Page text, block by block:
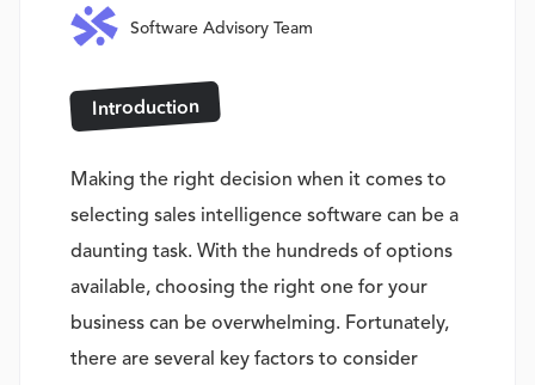
Software Advisory Team
Introduction
Making the right decision when it comes to
selecting sales intelligence software can be a
daunting task. With the hundreds of options
available, choosing the right one for your
business can be overwhelming. Fortunately,
there are several key factors to consider